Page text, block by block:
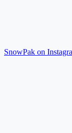
SnowPak on